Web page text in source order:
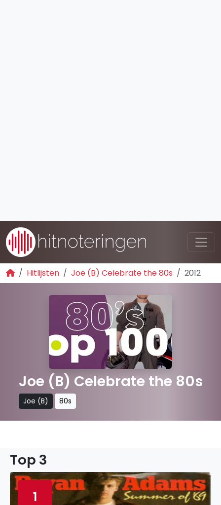
Hitlijsten Joe (B) Celebrate the 80s 2012
Joe (B) Celebrate the 80s
Joe (B) 80s
Top 3
1